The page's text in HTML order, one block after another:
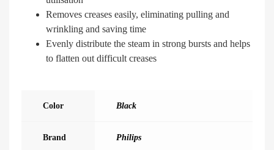
Removes creases easily, eliminating pulling and
wrinkling and saving time
Evenly distribute the steam in strong bursts and helps
to flatten out difficult creases
Color Black
Brand Philips